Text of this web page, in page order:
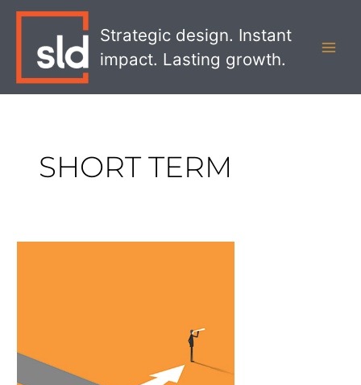
Strategic design. Instant
impact. Lasting growth.
SHORT TERM
Legacy?